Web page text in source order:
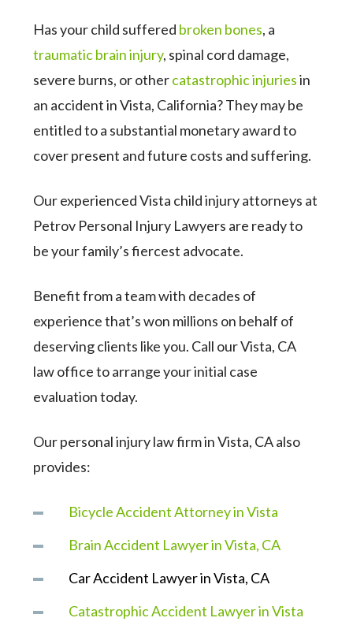
Has your child suffered broken bones, a
traumatic brain injury, spinal cord damage,
severe burns, or othercatastrophic injuriesin
an accident in Vista, California? They may be
entitled to a substantial monetary award to
cover present and future costs and suffering.
Our experienced Vista child injury attorneys at
Petrov Personal Injury Lawyers are ready to
be your family’s fiercest advocate.
Benefit from a team with decades of
experience that’s won millions on behalf of
deserving clients like you. Call our Vista, CA
law office to arrange your initial case
evaluation today.
Our personal injury law firm in Vista, CA also
provides:
Bicycle Accident Attorney in Vista
Brain Accident Lawyer in Vista, CA
Car Accident Lawyer in Vista, CA
Catastrophic Accident Lawyer in Vista